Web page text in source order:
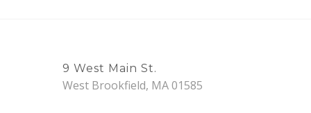
9 West Main St.
West Brookfield, MA 01585